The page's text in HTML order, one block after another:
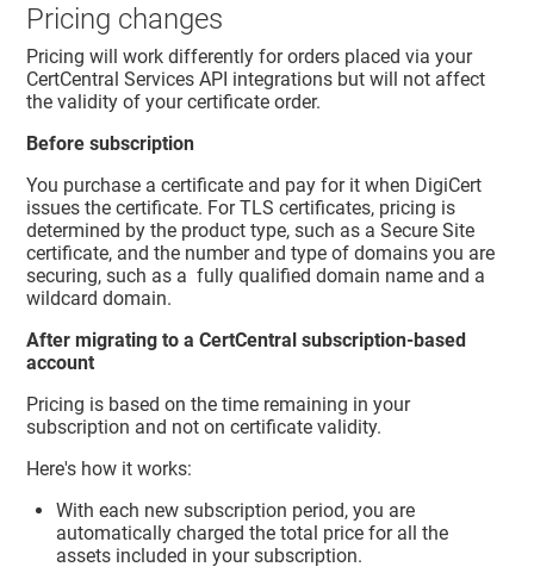
Pricing changes
Pricing will work differently for orders placed via your
CertCentral Services API integrations but will not affect
the validity of your certificate order.
Before subscription
You purchase a certificate and pay for it when DigiCert
issues the certificate. For TLS certificates, pricing is
determined by the product type, such as a Secure Site
certificate, and the number and type of domains you are
securing, such as a fully qualified domain name and a
wildcard domain.
After migrating to a CertCentral subscription-based
account
Pricing is based on the time remaining in your
subscription and not on certificate validity.
Here's how it works:
With each new subscription period, you are
automatically charged the total price for all the
assets included in your subscription.